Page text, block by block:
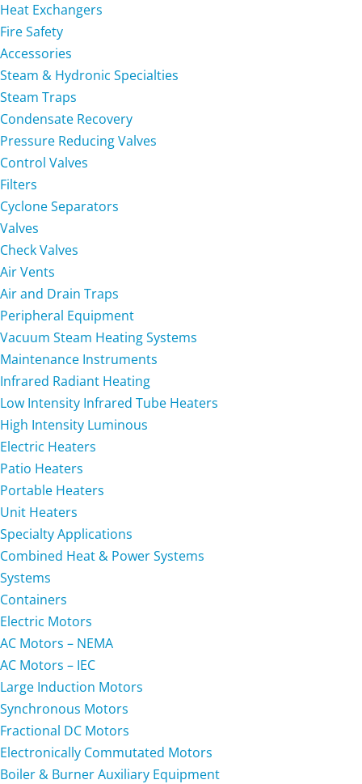
Heat Exchangers
Fire Safety
Accessories
Steam & Hydronic Specialties
Steam Traps
Condensate Recovery
Pressure Reducing Valves
Control Valves
Filters
Cyclone Separators
Valves
Check Valves
Air Vents
Air and Drain Traps
Peripheral Equipment
Vacuum Steam Heating Systems
Maintenance Instruments
Infrared Radiant Heating
Low Intensity Infrared Tube Heaters
High Intensity Luminous
Electric Heaters
Patio Heaters
Portable Heaters
Unit Heaters
Specialty Applications
Combined Heat & Power Systems
Systems
Containers
Electric Motors
AC Motors – NEMA
AC Motors – IEC
Large Induction Motors
Synchronous Motors
Fractional DC Motors
Electronically Commutated Motors
Boiler & Burner Auxiliary Equipment